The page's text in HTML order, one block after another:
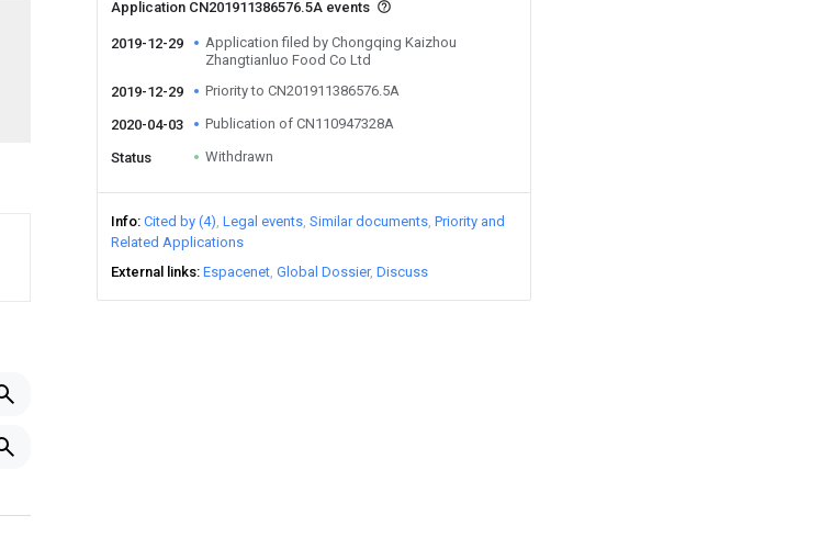
Application CN201911386576.5A events
2019-12-29
Application filed by Chongqing Kaizhou
Zhangtianluo Food Co Ltd
2019-12-29
Priority to CN201911386576.5A
2020-04-03 Publication of CN110947328A
Status Withdrawn
Info Cited by (4) Legal events Similar documents Priority and
Related Applications
External links Espacenet Global Dossier Discuss